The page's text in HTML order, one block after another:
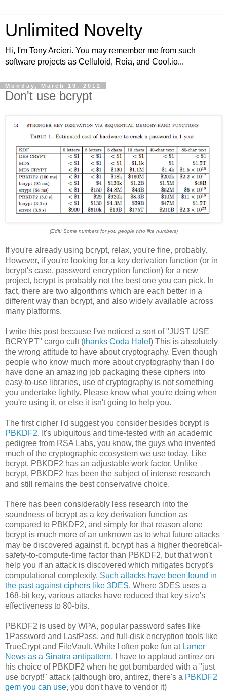
Unlimited Novelty
Hi, I'm Tony Arcieri. You may remember me from such
software projects as Celluloid, Reia, and Cool.io...
Monday, March 19, 2012
Don't use bcrypt
(Edit: Some numbers for you people who like numbers)
If you're already using bcrypt, relax, you're fine, probably.
However, if you're looking for a key derivation function (or in
bcrypt's case, password encryption function) for a new
project, bcrypt is probably not the best one you can pick. In
fact, there are two algorithms which are each better in a
different way than bcrypt, and also widely available across
many platforms.
I write this post because I've noticed a sort of "JUST USE
BCRYPT" cargo cult (thanks Coda Hale!) This is absolutely
the wrong attitude to have about cryptography. Even though
people who know much more about cryptography than I do
have done an amazing job packaging these ciphers into
easy-to-use libraries, use of cryptography is not something
you undertake lightly. Please know what you're doing when
you're using it, or else it isn't going to help you.
The first cipher I'd suggest you consider besides bcrypt is
PBKDF2. It's ubiquitous and time-tested with an academic
pedigree from RSA Labs, you know, the guys who invented
much of the cryptographic ecosystem we use today. Like
bcrypt, PBKDF2 has an adjustable work factor. Unlike
bcrypt, PBKDF2 has been the subject of intense research
and still remains the best conservative choice.
There has been considerably less research into the
soundness of bcrypt as a key derivation function as
compared to PBKDF2, and simply for that reason alone
bcrypt is much more of an unknown as to what future attacks
may be discovered against it. bcrypt has a higher theoretical-
safety-to-compute-time factor than PBKDF2, but that won't
help you if an attack is discovered which mitigates bcrypt's
computational complexity. Such attacks have been found in
the past against ciphers like 3DES. Where 3DES uses a
168-bit key, various attacks have reduced that key size's
effectiveness to 80-bits.
PBKDF2 is used by WPA, popular password safes like
1Password and LastPass, and full-disk encryption tools like
TrueCrypt and FileVault. While I often poke fun at Lamer
News as a Sinatra antipattern, I have to applaud antirez on
his choice of PBKDF2 when he got bombarded with a "just
use bcrypt!" attack (although bro, antirez, there's a PBKDF2
gem you can use, you don't have to vendor it)